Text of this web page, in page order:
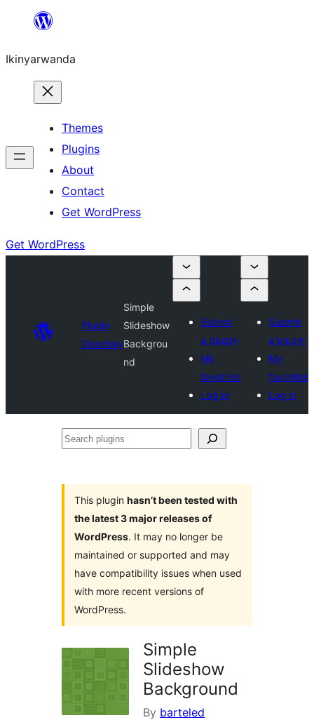
content
Ikinyarwanda
Themes
Plugins
About
Contact
Get WordPress
Get WordPress
Plugin
Directory
Simple
Slideshow
Backgrou
nd
Submit
a plugin
My
favorites
Log in
Submit
a plugin
My
favorites
Log in
Search
This plugin hasn’t been tested with
the latest 3 major releases of
WordPress. It may no longer be
maintained or supported and may
have compatibility issues when used
with more recent versions of
WordPress.
Simple
Slideshow
Background
By barteled